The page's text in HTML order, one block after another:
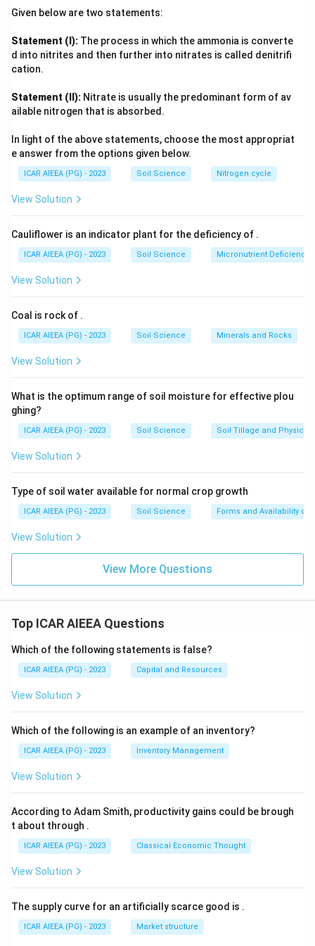
dropping of leaf buds.
Boron, however, is essential for cell wall integrity and
meristematic tissue development, and its deficiency
death or dropping of terminal and lateral buds, matching the
description exactly.
Given below are two statements:
Statement (I): The process in which the ammonia is converte
d into nitrites and then further into nitrates is called denitrifi
cation.
Statement (II): Nitrate is usually the predominant form of av
ailable nitrogen that is absorbed.
In light of the above statements, choose the most appropriat
e answer from the options given below.
ICAR AIEEA (PG) - 2023 Soil Science Nitrogen cycle
View Solution
Cauliflower is an indicator plant for the deficiency of .
ICAR AIEEA (PG) - 2023 Soil Science Micronutrient Deficiency
View Solution
Coal is rock of .
ICAR AIEEA (PG) - 2023 Soil Science Minerals and Rocks
View Solution
What is the optimum range of soil moisture for effective plou
ghing?
ICAR AIEEA (PG) - 2023 Soil Science Soil Tillage and Physical
View Solution
Type of soil water available for normal crop growth
ICAR AIEEA (PG) - 2023 Soil Science Forms and Availability of
View Solution
View More Questions
Top ICAR AIEEA Questions
Which of the following statements is false?
ICAR AIEEA (PG) - 2023 Capital and Resources
View Solution
Which of the following is an example of an inventory?
ICAR AIEEA (PG) - 2023 Inventory Management
View Solution
According to Adam Smith, productivity gains could be brough
t about through .
ICAR AIEEA (PG) - 2023 Classical Economic Thought
View Solution
The supply curve for an artificially scarce good is .
ICAR AIEEA (PG) - 2023 Market structure